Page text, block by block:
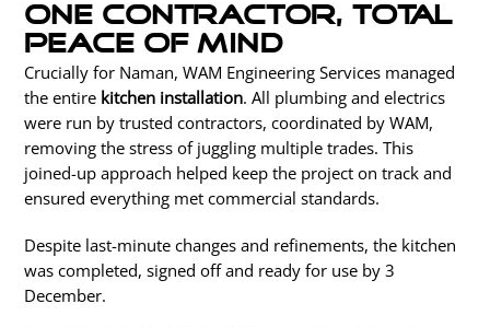
One contractor, total
peace of mind
Crucially for Naman, WAM Engineering Services managed
the entire kitchen installation.All plumbing andelectrics
were run by trusted contractors, coordinated by WAM,
removing the stress of juggling multiple trades. This
joined-up approach helped keep the project on track and
ensured everything met commercial standards.
Despite last-minute changes and refinements, the kitchen
was completed, signed off and ready for use by 3
December.